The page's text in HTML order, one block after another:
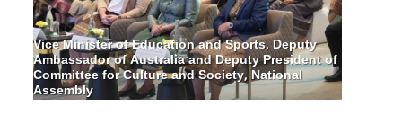
Vice Minister of Education and Sports, Deputy
Ambassador of Australia and Deputy President of
Committee for Culture and Society, National
Assembly